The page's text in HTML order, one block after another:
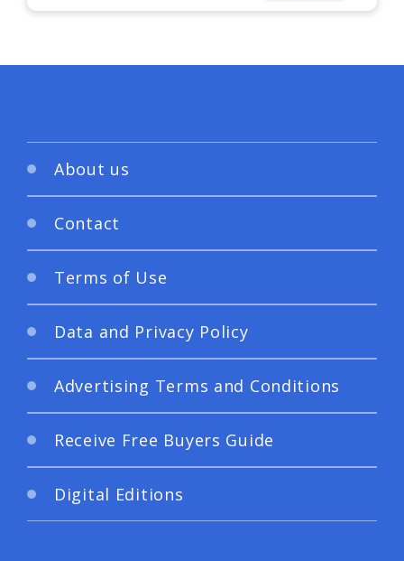
About us
Contact
Terms of Use
Data and Privacy Policy
Advertising Terms and Conditions
Receive Free Buyers Guide
Digital Editions